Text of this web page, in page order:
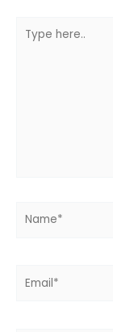
here..